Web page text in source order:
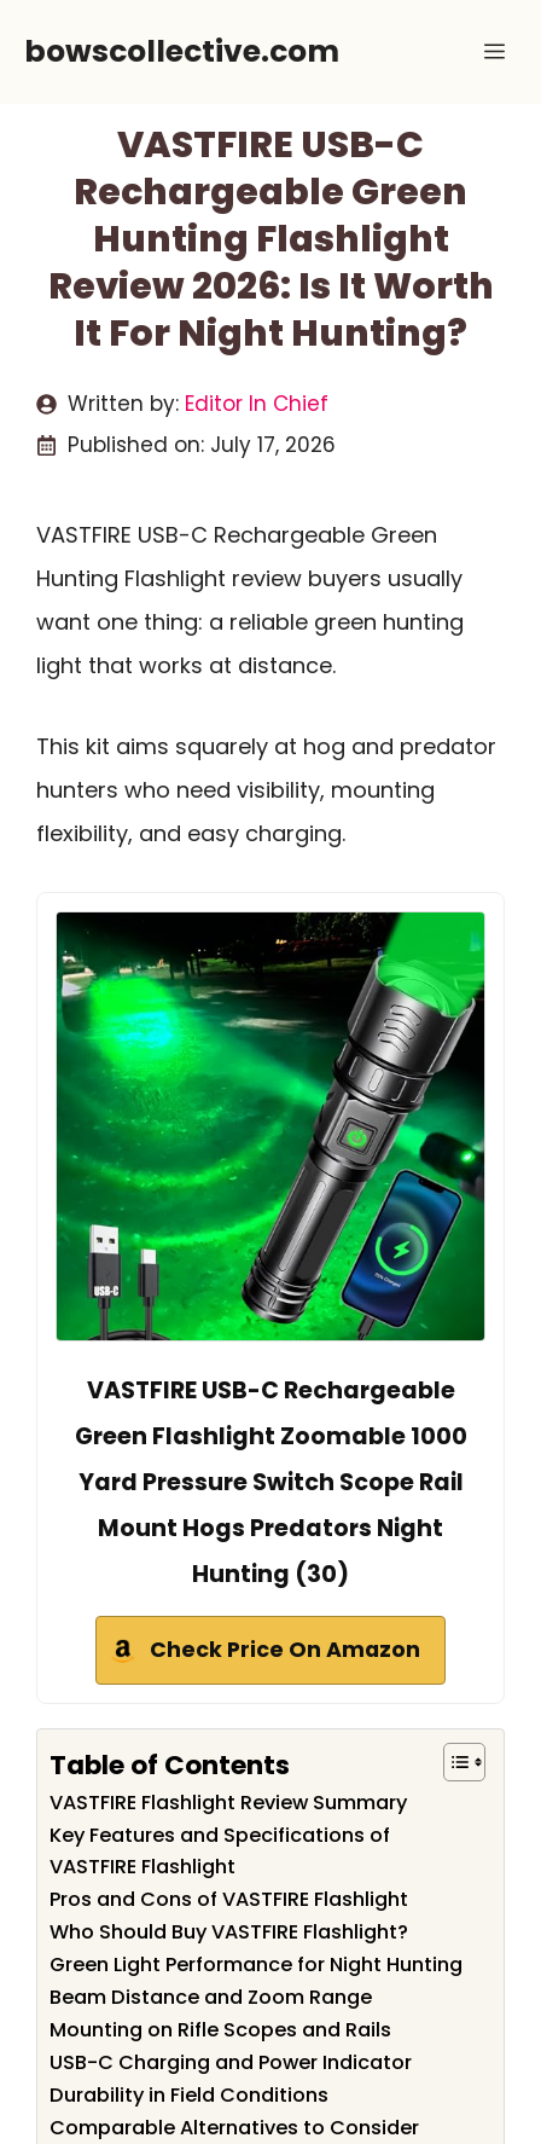
bowscollective.com
VASTFIRE USB-C
Rechargeable Green
Hunting Flashlight
Review 2026: Is It Worth
It For Night Hunting?
Written by: Editor In Chief
Published on: July 17, 2026
VASTFIRE USB-C Rechargeable Green
Hunting Flashlight review buyers usually
want one thing: a reliable green hunting
light that works at distance.
This kit aims squarely at hog and predator
hunters who need visibility, mounting
flexibility, and easy charging.
VASTFIRE USB-C Rechargeable
Green Flashlight Zoomable 1000
Yard Pressure Switch Scope Rail
Mount Hogs Predators Night
Hunting (30)
Check Price On Amazon
Table of Contents
VASTFIRE Flashlight Review Summary
Key Features and Specifications of
VASTFIRE Flashlight
Pros and Cons of VASTFIRE Flashlight
Who Should Buy VASTFIRE Flashlight?
Green Light Performance for Night Hunting
Beam Distance and Zoom Range
Mounting on Rifle Scopes and Rails
USB-C Charging and Power Indicator
Durability in Field Conditions
Comparable Alternatives to Consider